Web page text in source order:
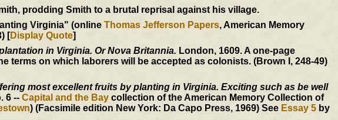
prodding Smith to a brutal reprisal against his village.
Virginia" (online Thomas Jefferson Papers, American Memory
[Display Quote]
in Virginia. Or Nova Britannia. London, 1609. A one-page
terms on which laborers will be accepted as colonists. (Brown I, 248-49)
most excellent fruits by planting in Virginia. Exciting such as be well
6 -- Capital and the Baycollection of the American Memory Collection of
) (Facsimile edition New York: Da Capo Press, 1969) See Essay 5by